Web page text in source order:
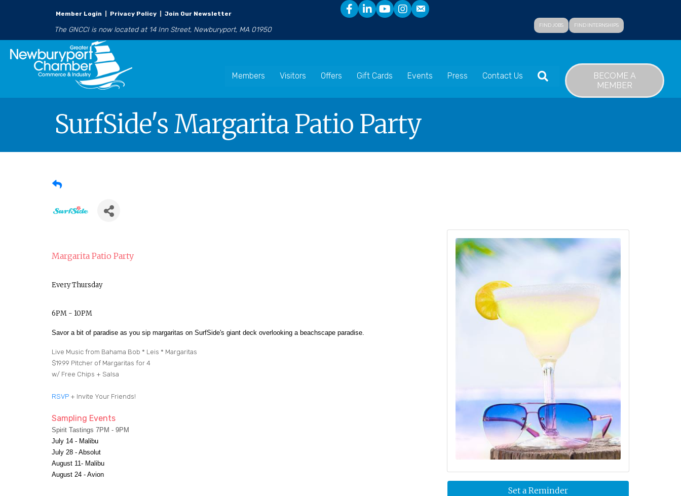
Member Login Privacy Policy Join Our Newsletter
The GNCCI is now located at 14 Inn Street, Newburyport, MA 01950 FIND JOBS FIND INTERNSHIPS
Members Visitors Offers Gift Cards Events Press Contact Us SEARCH
BECOME A
MEMBER
SurfSide's Margarita Patio Party
Margarita Patio Party
Every Thursday
6PM - 10PM
Savor a bit of paradise as you sip margaritas on SurfSide's giant deck overlooking a beachscape paradise.
Live Music from Bahama Bob * Leis * Margaritas
$19.99 Pitcher of Margaritas for 4
w/ Free Chips + Salsa
RSVP + Invite Your Friends!
Sampling Events
Spirit Tastings 7PM - 9PM
July 14 - Malibu
July 28 - Absolut
August 11- Malibu
August 24 - Avion
Set a Reminder